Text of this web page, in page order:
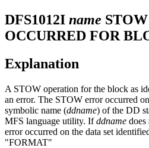
DFS1012I name
OCCURRED FOR
Explanation
A STOW operation for the block as
an error. The STOW error occurred
symbolic name (ddname) of the DD
MFS language utility. Ifddname does
error occurred on the data set
"FORMAT"